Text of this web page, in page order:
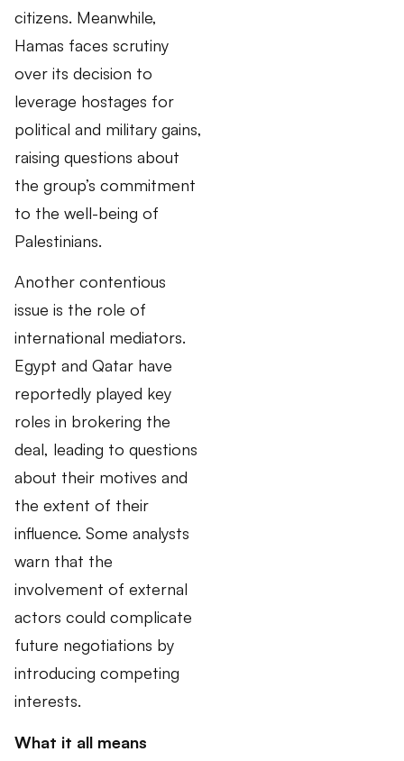
citizens. Meanwhile,
Hamas faces scrutiny
over its decision to
leverage hostages for
political and military gains,
raising questions about
the group’s commitment
to the well-being of
Palestinians.
Another contentious
issue is the role of
international mediators.
Egypt and Qatar have
reportedly played key
roles in brokering the
deal, leading to questions
about their motives and
the extent of their
influence. Some analysts
warn that the
involvement of external
actors could complicate
future negotiations by
introducing competing
interests.
What it all means